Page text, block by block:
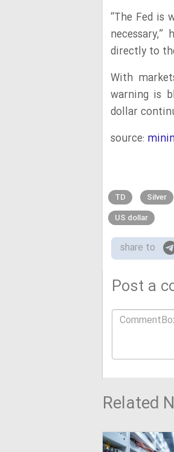
“The Fed is
directly to
With
warning is
dollar
source:
TD Silver
US dollar
share to
Post a
Related